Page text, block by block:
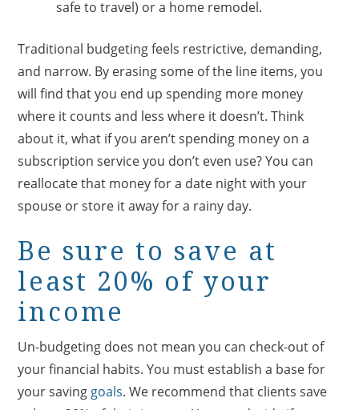
safe to travel) or a home remodel.
Traditional budgeting feels restrictive, demanding,
and narrow. By erasing some of the line items, you
will find that you end up spending more money
where it counts and less where it doesn’t. Think
about it, what if you aren’t spending money on a
subscription service you don’t even use? You can
reallocate that money for a date night with your
spouse or store it away for a rainy day.
Be sure to save at
least 20% of your
income
Un-budgeting does not mean you can check-out of
your financial habits. You must establish a base for
your saving goals. We recommend that clients save